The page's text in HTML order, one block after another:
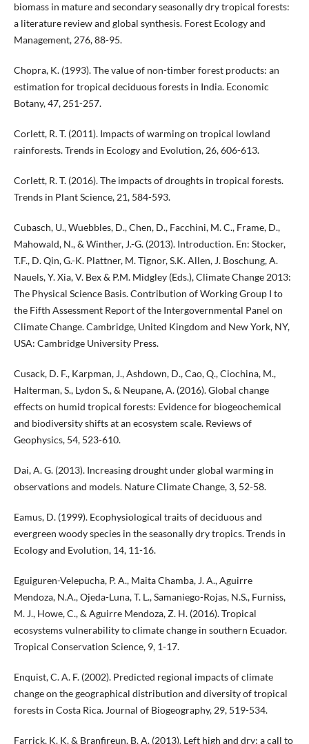
biomass in mature and secondary seasonally dry tropical forests:
a literature review and global synthesis. Forest Ecology and
Management, 276, 88-95.
Chopra, K. (1993). The value of non-timber forest products: an
estimation for tropical deciduous forests in India. Economic
Botany, 47, 251-257.
Corlett, R. T. (2011). Impacts of warming on tropical lowland
rainforests. Trends in Ecology and Evolution, 26, 606-613.
Corlett, R. T. (2016). The impacts of droughts in tropical forests.
Trends in Plant Science, 21, 584-593.
Cubasch, U., Wuebbles, D., Chen, D., Facchini, M. C., Frame, D.,
Mahowald, N., & Winther, J.-G. (2013). Introduction. En: Stocker,
T.F., D. Qin, G.-K. Plattner, M. Tignor, S.K. Allen, J. Boschung, A.
Nauels, Y. Xia, V. Bex & P.M. Midgley (Eds.), Climate Change 2013:
The Physical Science Basis. Contribution of Working Group I to
the Fifth Assessment Report of the Intergovernmental Panel on
Climate Change. Cambridge, United Kingdom and New York, NY,
USA: Cambridge University Press.
Cusack, D. F., Karpman, J., Ashdown, D., Cao, Q., Ciochina, M.,
Halterman, S., Lydon S., & Neupane, A. (2016). Global change
effects on humid tropical forests: Evidence for biogeochemical
and biodiversity shifts at an ecosystem scale. Reviews of
Geophysics, 54, 523-610.
Dai, A. G. (2013). Increasing drought under global warming in
observations and models. Nature Climate Change, 3, 52-58.
Eamus, D. (1999). Ecophysiological traits of deciduous and
evergreen woody species in the seasonally dry tropics. Trends in
Ecology and Evolution, 14, 11-16.
Eguiguren-Velepucha, P. A., Maita Chamba, J. A., Aguirre
Mendoza, N.A., Ojeda-Luna, T. L., Samaniego-Rojas, N.S., Furniss,
M. J., Howe, C., & Aguirre Mendoza, Z. H. (2016). Tropical
ecosystems vulnerability to climate change in southern Ecuador.
Tropical Conservation Science, 9, 1-17.
Enquist, C. A. F. (2002). Predicted regional impacts of climate
change on the geographical distribution and diversity of tropical
forests in Costa Rica. Journal of Biogeography, 29, 519-534.
Farrick, K. K. & Branfireun, B. A. (2013). Left high and dry: a call to